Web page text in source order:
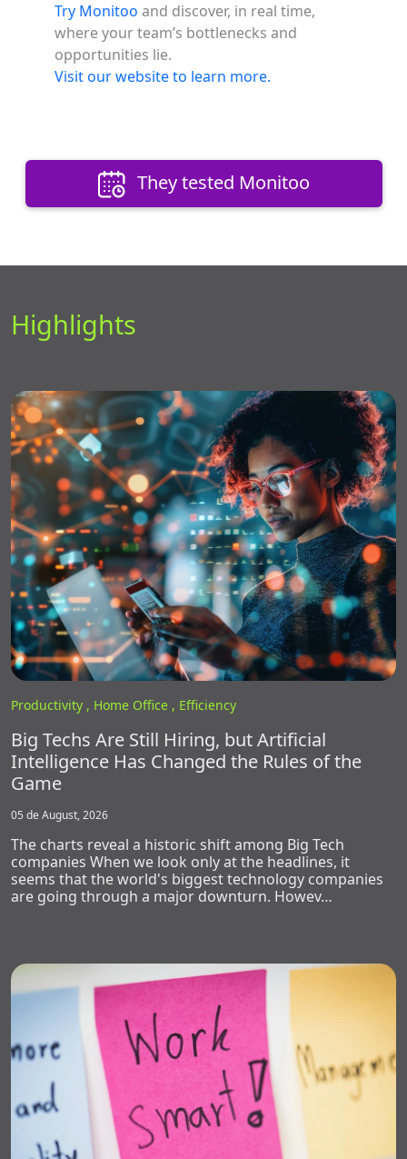
Try Monitoo and discover, in real time,
where your team’s bottlenecks and
opportunities lie.
Visit our website to learn more.
They tested Monitoo
Highlights
Productivity , Home Office , Efficiency
Big Techs Are Still Hiring, but Artificial
Intelligence Has Changed the Rules of the
Game
05 de August, 2026
The charts reveal a historic shift among Big Tech
companies When we look only at the headlines, it
seems that the world's biggest technology companies
are going through a major downturn. Howev…